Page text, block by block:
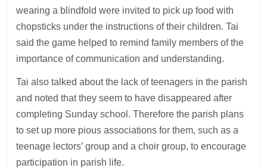
wearing a blindfold were invited to pick up food with
chopsticks under the instructions of their children. Tai
said the game helped to remind family members of the
importance of communication and understanding.
Tai also talked about the lack of teenagers in the parish
and noted that they seem to have disappeared after
completing Sunday school. Therefore the parish plans
to set up more pious associations for them, such as a
teenage lectors’ group and a choir group, to encourage
participation in parish life.